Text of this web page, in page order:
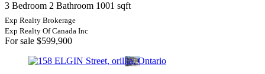
3 Bedroom 2 Bathroom 1001 sqft
Exp Realty Brokerage
Exp Realty Of Canada Inc
For sale $599,900